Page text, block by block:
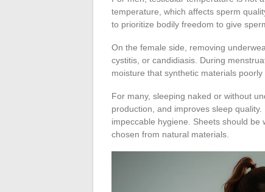
temperature, which affects sperm
to prioritize bodily freedom to give
On the female side, removing
cystitis, or candidiasis. During
moisture that synthetic materials poorly
For many, sleeping naked or without
production, and improves sleep
impeccable hygiene. Sheets should
chosen from natural materials.